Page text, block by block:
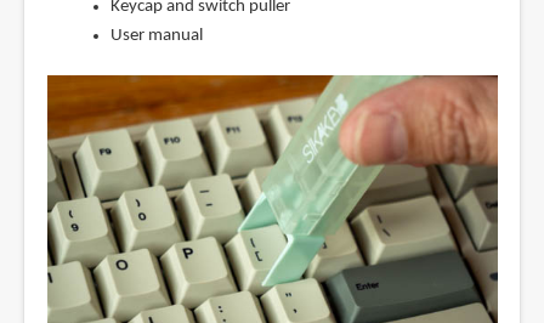
Keycap and switch puller
User manual